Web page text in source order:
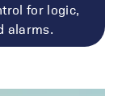
for logic,
alarms.